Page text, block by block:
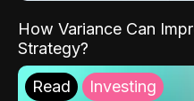
How Variance Can
Strategy?
Read Investing